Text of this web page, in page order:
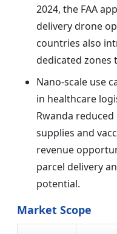
2024, the FAA
delivery drone
countries also
dedicated zones
Nano-scale use
in healthcare
Rwanda
supplies and
revenue
parcel delivery
potential.
Market Scope